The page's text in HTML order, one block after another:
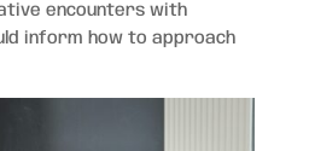
encounters with
inform how to approach